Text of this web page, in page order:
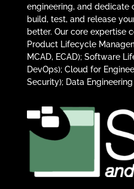
engineering, and dedicate
build, test, and release
better. Our core expertise
Product Lifecycle
MCAD, ECAD); Software
DevOps); Cloud for
Security); Data